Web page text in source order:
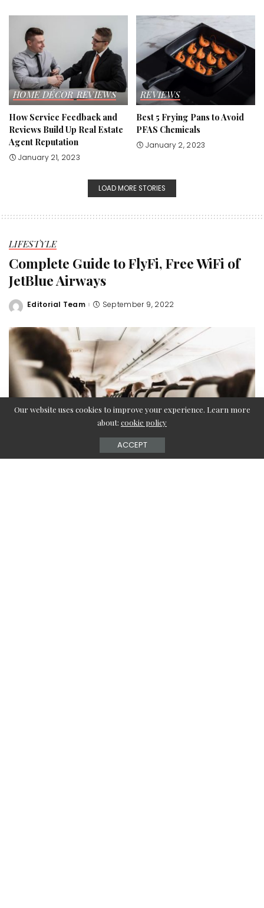
HOME DÉCOR REVIEWS
How Service Feedback and
Reviews Build Up Real Estate
Agent Reputation
January 21, 2023
REVIEWS
Best 5 Frying Pans to Avoid
PFAS Chemicals
January 2, 2023
LOAD MORE STORIES
LIFESTYLE
Complete Guide to FlyFi, Free WiFi of
JetBlue Airways
Posted
Editorial Team September 9, 2022
Our website uses cookies to improve your experience. Learn more
about: cookie policy
ACCEPT